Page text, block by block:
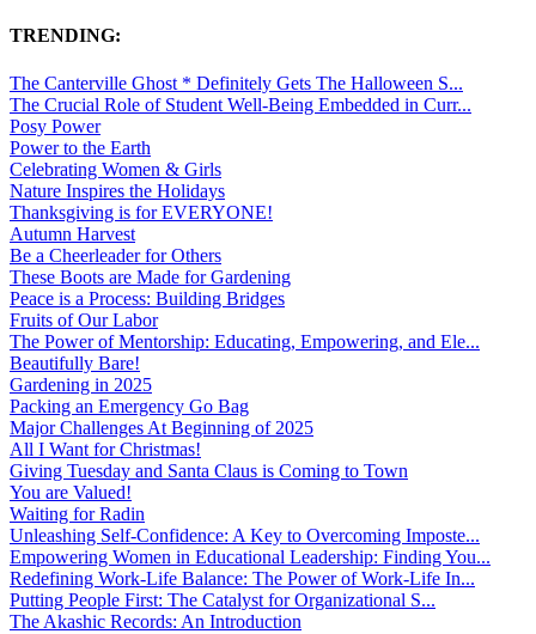
TRENDING:
The Canterville Ghost * Definitely Gets The Halloween S...
The Crucial Role of Student Well-Being Embedded in Curr...
Posy Power
Power to the Earth
Celebrating Women & Girls
Nature Inspires the Holidays
Thanksgiving is for EVERYONE!
Autumn Harvest
Be a Cheerleader for Others
These Boots are Made for Gardening
Peace is a Process: Building Bridges
Fruits of Our Labor
The Power of Mentorship: Educating, Empowering, and Ele...
Beautifully Bare!
Gardening in 2025
Packing an Emergency Go Bag
Major Challenges At Beginning of 2025
All I Want for Christmas!
Giving Tuesday and Santa Claus is Coming to Town
You are Valued!
Waiting for Radin
Unleashing Self-Confidence: A Key to Overcoming Imposte...
Empowering Women in Educational Leadership: Finding You...
Redefining Work-Life Balance: The Power of Work-Life In...
Putting People First: The Catalyst for Organizational S...
The Akashic Records: An Introduction